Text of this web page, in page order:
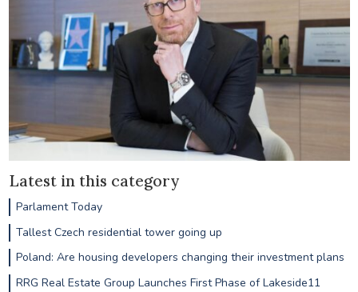
Latest in this category
Parlament Today
Tallest Czech residential tower going up
Poland: Are housing developers changing their investment plans
RRG Real Estate Group Launches First Phase of Lakeside11